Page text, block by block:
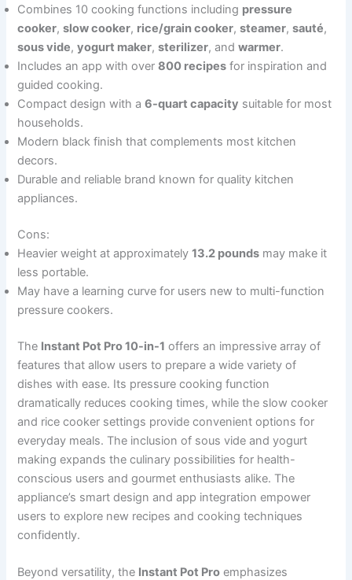
Combines 10 cooking functions including pressure
cooker,slow cooker, rice/grain cooker,steamer,sauté,
sous vide,yogurt maker,sterilizer, andwarmer.
Includes an app with over800 recipes for inspiration and
guided cooking.
Compact design with a6-quart capacity suitable for most
households.
Modern black finish that complements most kitchen
decors.
Durable and reliable brand known for quality kitchen
appliances.
Cons:
Heavier weight at approximately13.2 pounds may make it
less portable.
May have a learning curve for users new to multi-function
pressure cookers.
The Instant Pot Pro 10-in-1 offers an impressive array of
features that allow users to prepare a wide variety of
dishes with ease. Its pressure cooking function
dramatically reduces cooking times, while the slow cooker
and rice cooker settings provide convenient options for
everyday meals. The inclusion of sous vide and yogurt
making expands the culinary possibilities for health-
conscious users and gourmet enthusiasts alike. The
appliance’s smart design and app integration empower
users to explore new recipes and cooking techniques
confidently.
Beyond versatility, the Instant Pot Pro emphasizes